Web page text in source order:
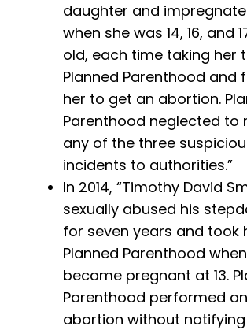
daughter and
when she was 14, 16, and
old, each time taking her
Planned Parenthood and
her to get an abortion.
Parenthood neglected to
any of the three
incidents to authorities.”
In 2014, “Timothy David
sexually abused his
for seven years and took
Planned Parenthood
became pregnant at 13.
Parenthood performed an
abortion without